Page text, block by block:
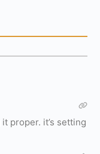
proper. it’s setting